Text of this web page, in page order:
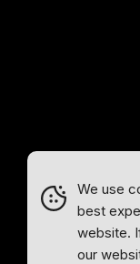
We use
best
website.
our